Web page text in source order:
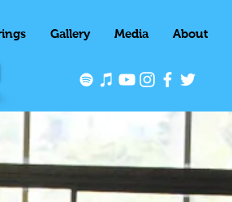
Gallery Media About